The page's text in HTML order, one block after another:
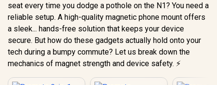
seat every time you dodge a pothole on the N1? You need a
reliable setup. A high-quality magnetic phone mount offers
a sleek... hands-free solution that keeps your device
secure. But how do these gadgets actually hold onto your
tech during a bumpy commute? Let us break down the
mechanics of magnet strength and device safety. ⚡